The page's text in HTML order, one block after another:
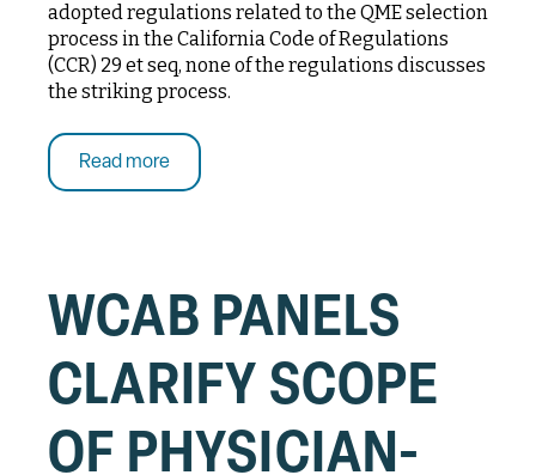
adopted regulations related to the QME selection
process in the California Code of Regulations
(CCR) 29 et seq, none of the regulations discusses
the striking process.
Read more
WCAB PANELS
CLARIFY SCOPE
OF PHYSICIAN-